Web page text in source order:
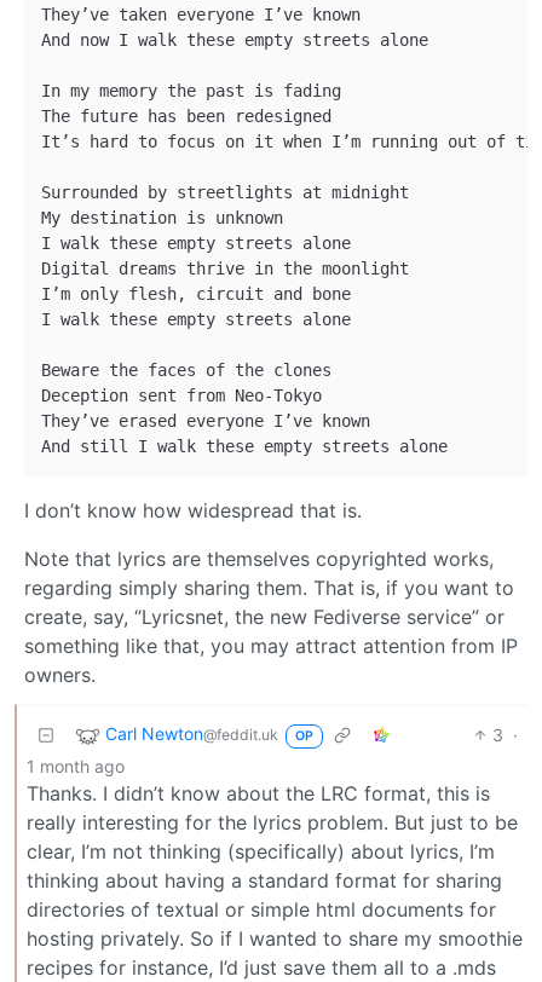
They’ve taken everyone I’ve known
And now I walk these empty streets alone
In my memory the past is fading
The future has been redesigned
It’s hard to focus on it when I’m running out of
Surrounded by streetlights at midnight
My destination is unknown
I walk these empty streets alone
Digital dreams thrive in the moonlight
I’m only flesh, circuit and bone
I walk these empty streets alone
Beware the faces of the clones
Deception sent from Neo-Tokyo
They’ve erased everyone I’ve known
I don’t know how widespread that is.
Note that lyrics are themselves copyrighted works,
regarding simply sharing them. That is, if you want to
create, say, “Lyricsnet, the new Fediverse service” or
something like that, you may attract attention from IP
owners.
Carl Newton@feddit.uk OP 3 ·
1 month ago
Thanks. I didn’t know about the LRC format, this is
really interesting for the lyrics problem. But just to be
clear, I’m not thinking (specifically) about lyrics, I’m
thinking about having a standard format for sharing
directories of textual or simple html documents for
hosting privately. So if I wanted to share my smoothie
recipes for instance, I’d just save them all to a .mds